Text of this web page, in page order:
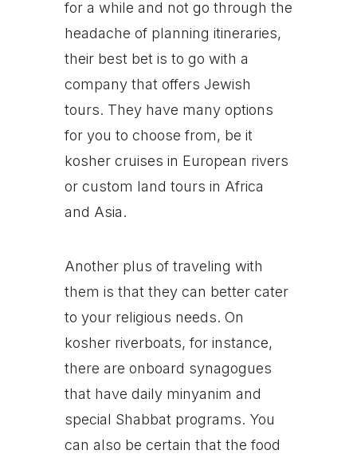
for a while and not go through the
headache of planning itineraries,
their best bet is to go with a
company that offers Jewish
tours. They have many options
for you to choose from, be it
kosher cruises in European rivers
or custom land tours in Africa
and Asia.
Another plus of traveling with
them is that they can better cater
to your religious needs. On
kosher riverboats, for instance,
there are onboard synagogues
that have daily minyanim and
special Shabbat programs. You
can also be certain that the food